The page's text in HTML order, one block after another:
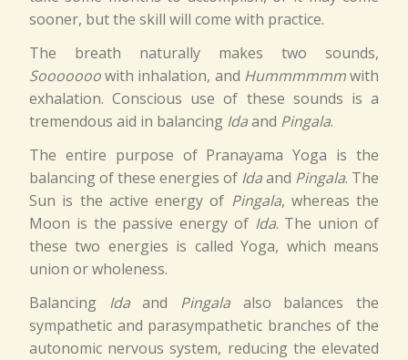
sooner, but the skill will come with practice.
The breath naturally makes two sounds,
Sooooooowith inhalation, and Hummmmmmwith
exhalation. Conscious use of these sounds is a
tremendous aid in balancing Idaand Pingala.
The entire purpose of Pranayama Yoga is the
balancing of these energies of Idaand Pingala. The
Sun is the active energy of Pingala, whereas the
Moon is the passive energy of Ida. The union of
these two energies is called Yoga, which means
union or wholeness.
Balancing Idaand Pingala also balances the
sympathetic and parasympathetic branches of the
autonomic nervous system, reducing the elevated